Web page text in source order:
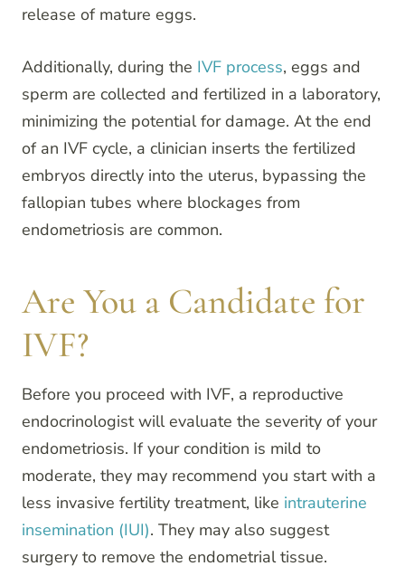
release of mature eggs.
Additionally, during the IVF process, eggs and
sperm are collected and fertilized in a laboratory,
minimizing the potential for damage. At the end
of an IVF cycle, a clinician inserts the fertilized
embryos directly into the uterus, bypassing the
fallopian tubes where blockages from
endometriosis are common.
Are You a Candidate for
IVF?
Before you proceed with IVF, a reproductive
endocrinologist will evaluate the severity of your
endometriosis. If your condition is mild to
moderate, they may recommend you start with a
less invasive fertility treatment, like intrauterine
insemination (IUI). They may also suggest
surgery to remove the endometrial tissue.